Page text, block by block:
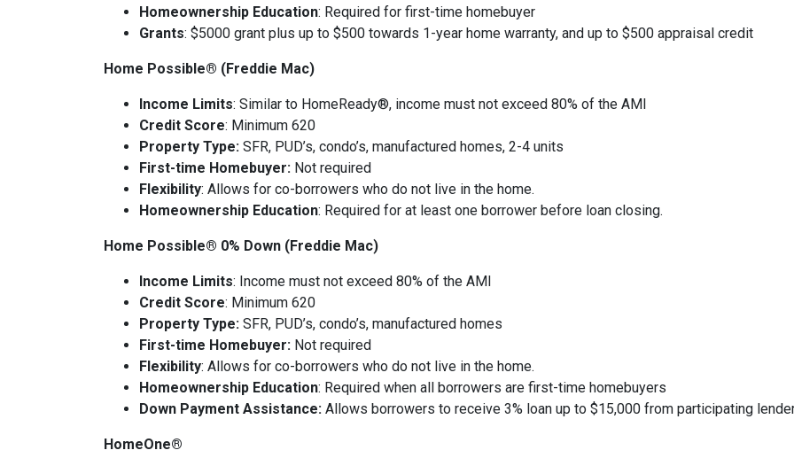
Homeownership Education: Required for first-time homebuyer
Grants: $5000 grant plus up to $500 towards 1-year home warranty, and up to $500 appraisal credit
Home Possible® (Freddie Mac)
Income Limits: Similar to HomeReady®, income must not exceed 80% of the AMI
Credit Score: Minimum 620
Property Type: SFR, PUD’s, condo’s, manufactured homes, 2-4 units
First-time Homebuyer: Not required
Flexibility: Allows for co-borrowers who do not live in the home.
Homeownership Education: Required for at least one borrower before loan closing.
Home Possible® 0% Down (Freddie Mac)
Income Limits: Income must not exceed 80% of the AMI
Credit Score: Minimum 620
Property Type: SFR, PUD’s, condo’s, manufactured homes
First-time Homebuyer: Not required
Flexibility: Allows for co-borrowers who do not live in the home.
Homeownership Education: Required when all borrowers are first-time homebuyers
Down Payment Assistance: Allows borrowers to receive 3% loan up to $15,000 from participating
HomeOne®